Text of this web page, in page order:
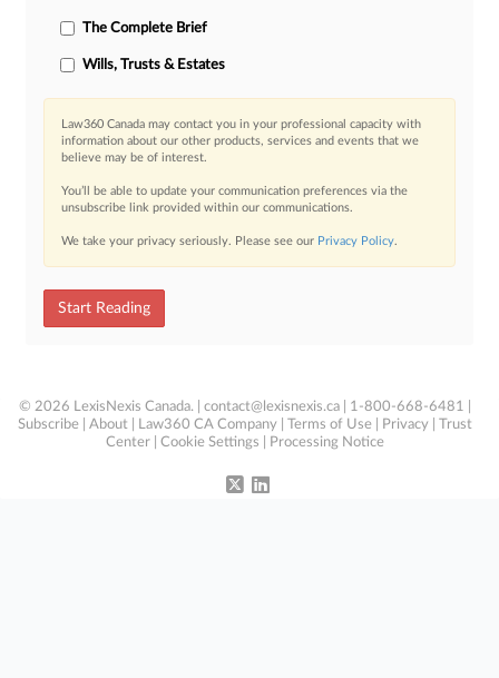
The Complete Brief
Wills, Trusts & Estates
Law360 Canada may contact you in your professional capacity with
information about our other products, services and events that we
believe may be of interest.
You’ll be able to update your communication preferences via the
unsubscribe link provided within our communications.
We take your privacy seriously. Please see our Privacy Policy.
Start Reading
© 2026 LexisNexis Canada. | contact@lexisnexis.ca | 1-800-668-6481 |
Subscribe
About Law360 CA Company Terms of Use Privacy
Trust
Center
Cookie Settings Processing Notice